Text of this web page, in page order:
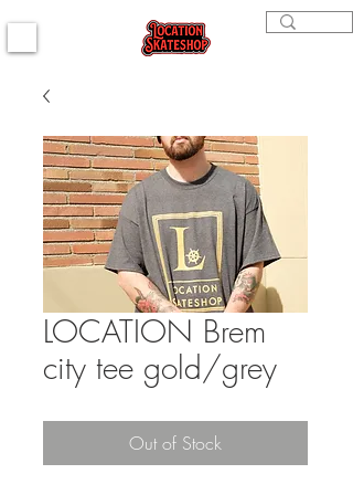
LOCATION Brem
city tee gold/grey
Out of Stock